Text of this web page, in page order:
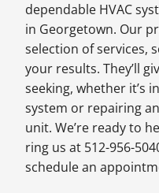
dependable HVAC
in Georgetown. Our
selection of services,
your results. They’ll
seeking, whether it’s
system or repairing
unit. We’re ready to
ring us at 512-956-
schedule an